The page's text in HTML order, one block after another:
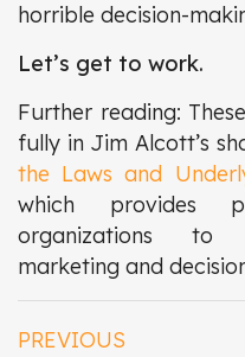
horrible decision-
Let’s get to work.
Further reading:
fully in Jim Alcott’s
the Laws and
which provides
organizations to
marketing and
PREVIOUS